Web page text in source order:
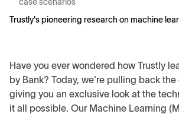
Trustly's pioneering research on machine
Have you ever wondered how Trustly
by Bank? Today, we're pulling back
giving you an exclusive look at the
it all possible. Our Machine Learning